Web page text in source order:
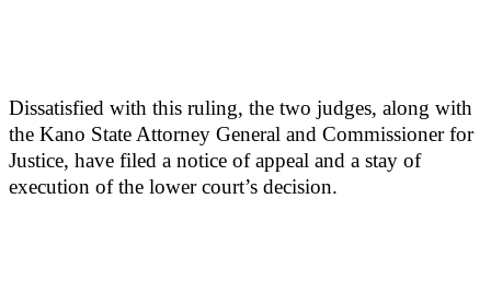
Dissatisfied with this ruling, the two judges, along with
the Kano State Attorney General and Commissioner for
Justice, have filed a notice of appeal and a stay of
execution of the lower court’s decision.